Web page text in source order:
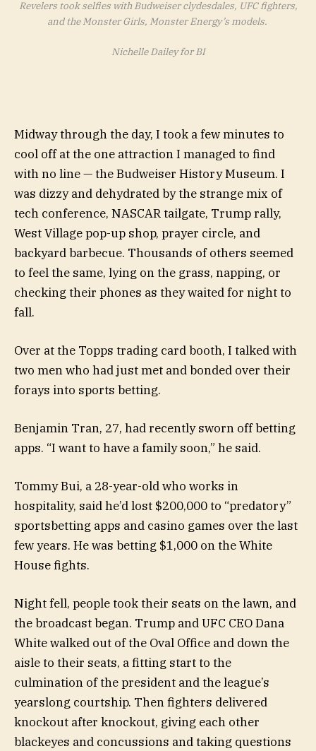
Revelers took selfies with Budweiser clydesdales, UFC fighters,
and the Monster Girls, Monster Energy’s models.
Nichelle Dailey for BI
Midway through the day, I took a few minutes to
cool off at the one attraction I managed to find
with no line — the Budweiser History Museum. I
was dizzy and dehydrated by the strange mix of
tech conference, NASCAR tailgate, Trump rally,
West Village pop-up shop, prayer circle, and
backyard barbecue. Thousands of others seemed
to feel the same, lying on the grass, napping, or
checking their phones as they waited for night to
fall.
Over at the Topps trading card booth, I talked with
two men who had just met and bonded over their
forays into sports betting.
Benjamin Tran, 27, had recently sworn off betting
apps. “I want to have a family soon,” he said.
Tommy Bui, a 28-year-old who works in
hospitality, said he’d lost $200,000 to “predatory”
sportsbetting apps and casino games over the last
few years. He was betting $1,000 on the White
House fights.
Night fell, people took their seats on the lawn, and
the broadcast began. Trump and UFC CEO Dana
White walked out of the Oval Office and down the
aisle to their seats, a fitting start to the
culmination of the president and the league’s
yearslong courtship. Then fighters delivered
knockout after knockout, giving each other
blackeyes and concussions and taking questions